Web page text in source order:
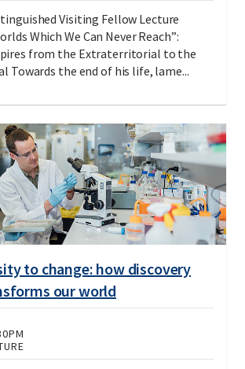
Visiting Fellow Lecture
Which We Can Never Reach”:
from the Extraterritorial to the
Towards the end of his life, lame...
to change: how discovery
our world